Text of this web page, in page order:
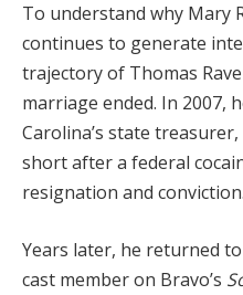
To understand why Mary
continues to generate
trajectory of Thomas
marriage ended. In 2007,
Carolina’s state
short after a federal
resignation and conviction.
Years later, he returned
cast member on Bravo’s